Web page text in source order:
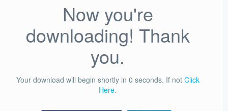
Now you're
downloading! Thank
you.
Your download will begin shortly in 0 seconds. If not Click
Here.